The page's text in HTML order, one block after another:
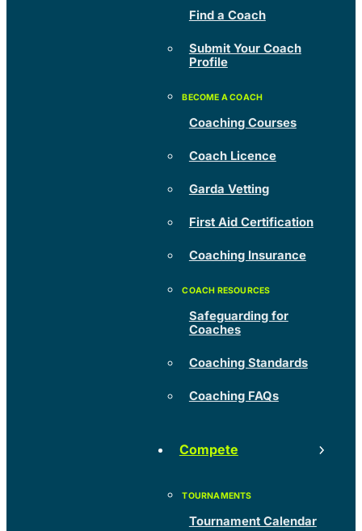
Find a Coach
Submit Your Coach
Profile
Coaching Courses
Coach Licence
Garda Vetting
First Aid Certification
Coaching Insurance
Safeguarding for
Coaches
Coaching Standards
Coaching FAQs
Compete
Tournament Calendar